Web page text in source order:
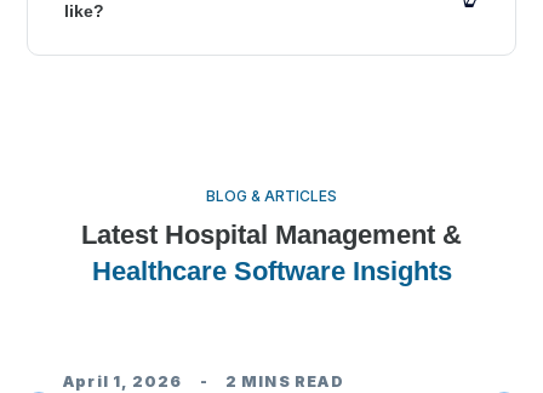
like?
BLOG & ARTICLES
Latest Hospital Management &
Healthcare Software Insights
April 1, 2026 2 MINS READ